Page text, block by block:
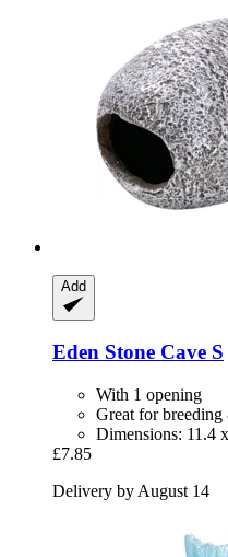
Add
Eden Stone Cave S
With 1 opening
Great for
Dimensions: 11.4
£7.85
Delivery by August 14